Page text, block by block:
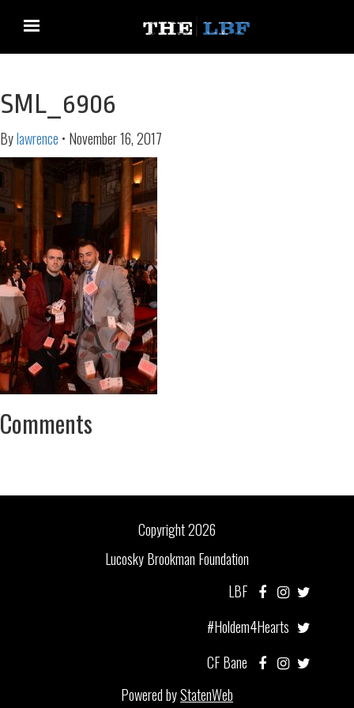
SML_6906
Bylawrence • November 16, 2017
Comments
Copyright 2026
Lucosky Brookman Foundation
LBF
#Holdem4Hearts
CF Bane
Powered byStatenWeb